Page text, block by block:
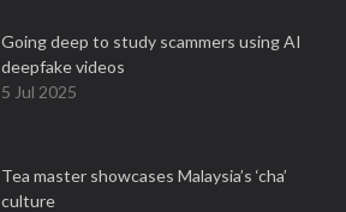
Going deep to study scammers using AI
deepfake videos
5 Jul 2025
Tea master showcases Malaysia’s ‘cha’
culture